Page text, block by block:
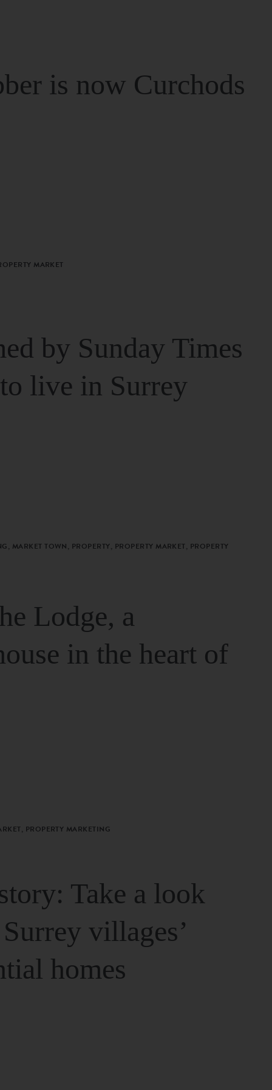
is now Curchods
MARKET
by Sunday Times
live in Surrey
MARKET TOWN, PROPERTY, PROPERTY MARKET, PROPERTY
Lodge, a
in the heart of
PROPERTY MARKETING
Take a look
villages’
homes